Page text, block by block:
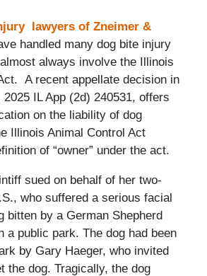
lawyers of Zneimer &
handled many dog bite injury
always involve the Illinois
A recent appellate decision in
2025 IL App (2d) 240531, offers
on the liability of dog
Illinois Animal Control Act
of “owner” under the act.
sued on behalf of her two-
who suffered a serious facial
bitten by a German Shepherd
a public park. The dog had been
by Gary Haeger, who invited
the dog. Tragically, the dog